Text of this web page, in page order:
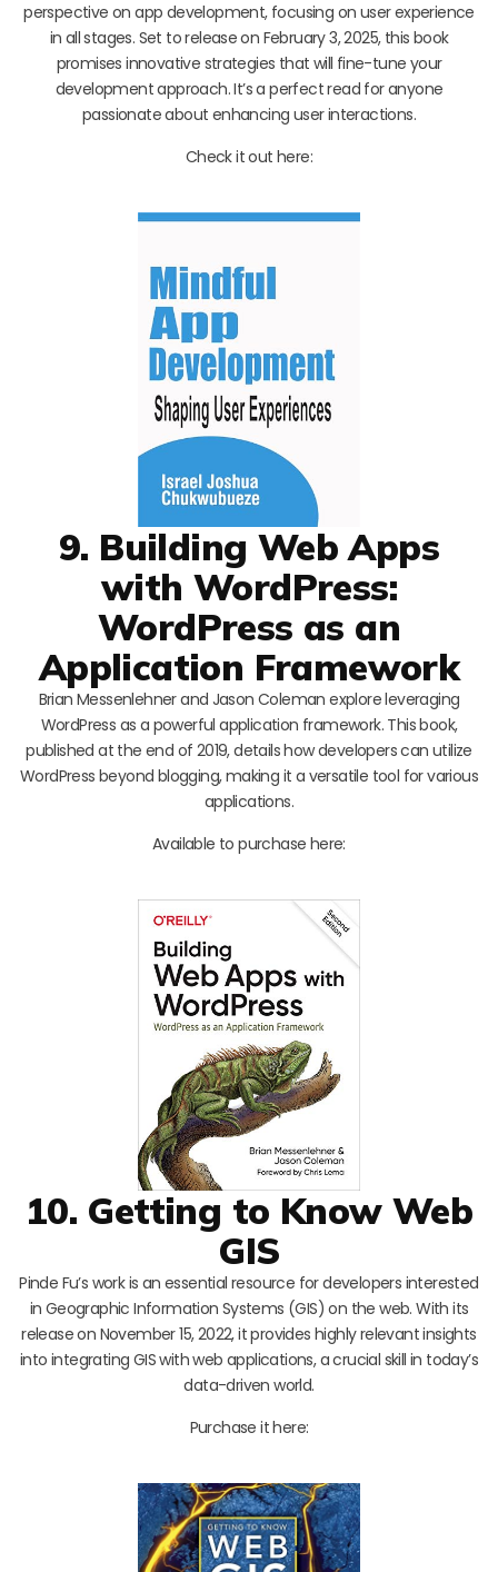
perspective on app development, focusing on user experience
in all stages. Set to release on February 3, 2025, this book
promises innovative strategies that will fine-tune your
development approach. It’s a perfect read for anyone
passionate about enhancing user interactions.
Check it out here:
9. Building Web Apps
with WordPress:
WordPress as an
Application Framework
Brian Messenlehner and Jason Coleman explore leveraging
WordPress as a powerful application framework. This book,
published at the end of 2019, details how developers can utilize
WordPress beyond blogging, making it a versatile tool for various
applications.
Available to purchase here:
10. Getting to Know Web
GIS
Pinde Fu’s work is an essential resource for developers interested
in Geographic Information Systems (GIS) on the web. With its
release on November 15, 2022, it provides highly relevant insights
into integrating GIS with web applications, a crucial skill in today’s
data-driven world.
Purchase it here: